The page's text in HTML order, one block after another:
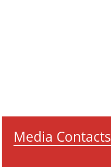
Media Contacts